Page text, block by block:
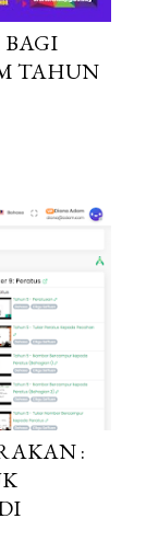
TAHUN
: